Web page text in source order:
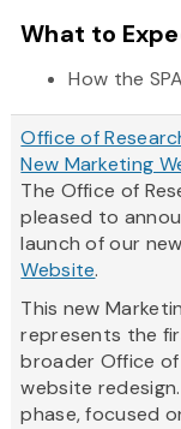
What to
How the
Office of
New Marketing
The Office of
pleased to
launch of our new
Website.
This new
represents the
broader Office of
website
phase, focused